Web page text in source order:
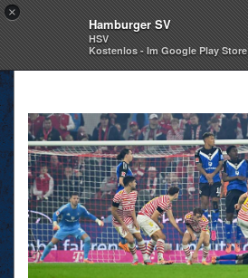
×
Hamburger SV
HSV
Kostenlos - Im Google Play Store
skip_navigation